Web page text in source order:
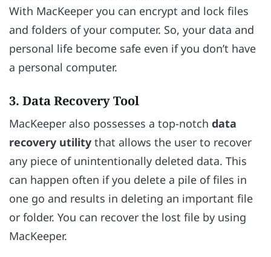
With MacKeeper you can encrypt and lock files
and folders of your computer. So, your data and
personal life become safe even if you don’t have
a personal computer.
3. Data Recovery Tool
MacKeeper also possesses a top-notch data
recovery utility that allows the user to recover
any piece of unintentionally deleted data. This
can happen often if you delete a pile of files in
one go and results in deleting an important file
or folder. You can recover the lost file by using
MacKeeper.